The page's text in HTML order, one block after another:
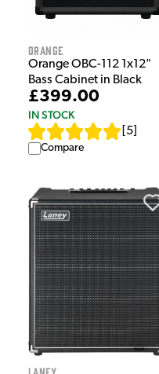
Orange
Orange OBC-112 1x12"
Bass Cabinet in Black
£399.00
IN STOCK
5
Compare
Laney